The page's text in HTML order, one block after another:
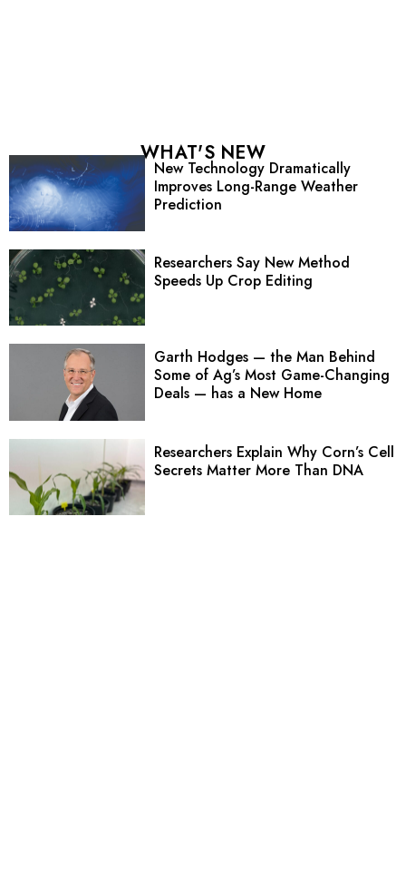
WHAT'S NEW
New Technology Dramatically
Improves Long-Range Weather
Prediction
Researchers Say New Method
Speeds Up Crop Editing
Garth Hodges — the Man Behind
Some of Ag’s Most Game-Changing
Deals — has a New Home
Researchers Explain Why Corn’s Cell
Secrets Matter More Than DNA